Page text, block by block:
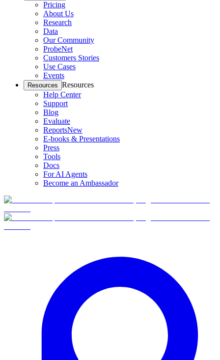
Pricing
About Us
Research
Data
Our Community
ProbeNet
Customers Stories
Use Cases
Events
Resources Resources
Help Center
Support
Blog
Evaluate
ReportsNew
E-books & Presentations
Press
Tools
Docs
For AI Agents
Become an Ambassador